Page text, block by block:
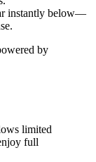
instantly below—
by
limited
full